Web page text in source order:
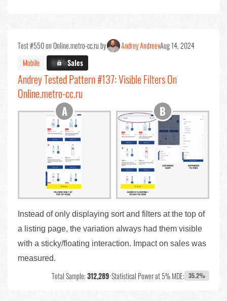
Test #550 on Online.metro-cc.ru by Andrey AndreevAug 14, 2024
Mobile
X.X%Sales
Andrey Tested Pattern #137: Visible Filters On
Online.metro-cc.ru
Instead of only displaying sort and filters at the top of
a listing page, the variation always had them visible
with a sticky/floating interaction. Impact on sales was
measured.
Total Sample:312,289•Statistical Power at 5% MDE: 35.2%